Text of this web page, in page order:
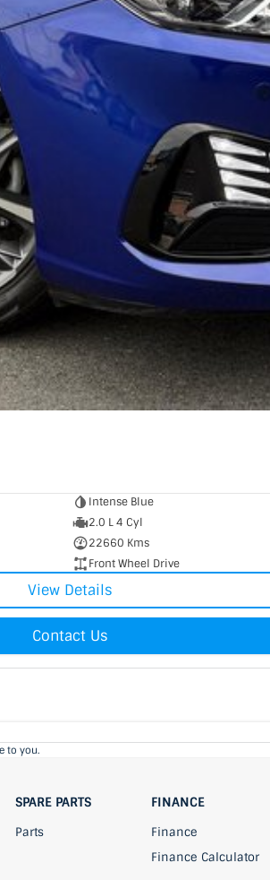
Intense Blue
2.0 L 4 Cyl
22660 Kms
Front Wheel Drive
View Details
Contact Us
to you.
SPARE PARTS
Parts
FINANCE
Finance
Finance Calculator